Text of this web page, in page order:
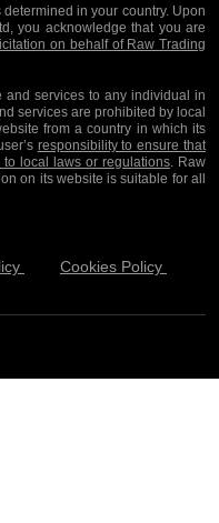
in your country. Upon
you acknowledge that you are
on behalf of Raw Trading
services to any individual in
services are prohibited by local
from a country in which its
responsibility to ensure that
local laws or regulations. Raw
on its website is suitable for all
Cookies Policy